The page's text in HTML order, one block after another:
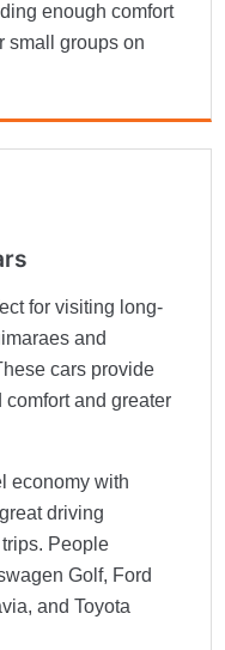
enough comfort
small groups on
for visiting long-
and
cars provide
and greater
economy with
driving
People
Golf, Ford
and Toyota